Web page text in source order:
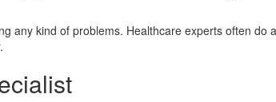
any kind of problems. Healthcare experts often do